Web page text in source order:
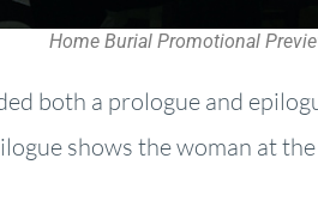
Home Burial Promotional
both a prologue and
shows the woman at